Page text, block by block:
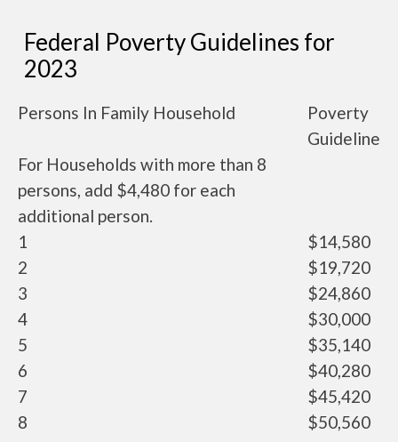
Federal Poverty Guidelines for
2023
Persons In Family Household
Poverty
Guideline
For Households with more than 8
persons, add $4,480 for each
additional person.
1
$14,580
2
$19,720
3
$24,860
4
$30,000
5
$35,140
6
$40,280
7
$45,420
8
$50,560